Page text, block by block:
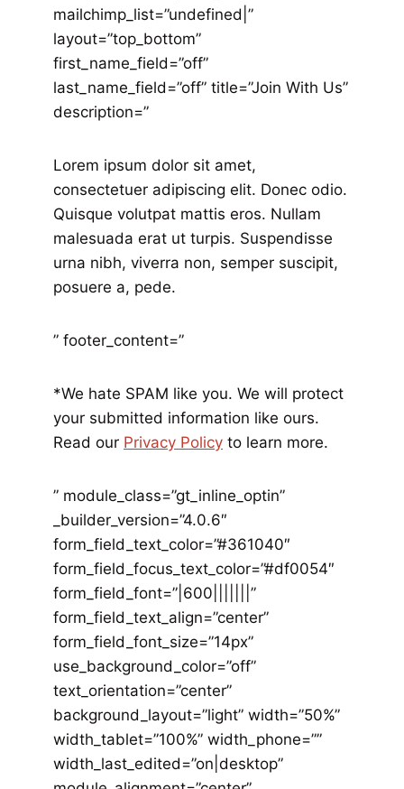
mailchimp_list=”undefined|”
layout=”top_bottom”
first_name_field=”off”
last_name_field=”off” title=”Join With Us”
description=”
Lorem ipsum dolor sit amet,
consectetuer adipiscing elit. Donec odio.
Quisque volutpat mattis eros. Nullam
malesuada erat ut turpis. Suspendisse
urna nibh, viverra non, semper suscipit,
posuere a, pede.
” footer_content=”
*We hate SPAM like you. We will protect
your submitted information like ours.
Read our Privacy Policy to learn more.
” module_class=”gt_inline_optin”
_builder_version=”4.0.6″
form_field_text_color=”#361040″
form_field_focus_text_color=”#df0054″
form_field_font=”|600|||||||”
form_field_text_align=”center”
form_field_font_size=”14px”
use_background_color=”off”
text_orientation=”center”
background_layout=”light” width=”50%”
width_tablet=”100%” width_phone=””
width_last_edited=”on|desktop”